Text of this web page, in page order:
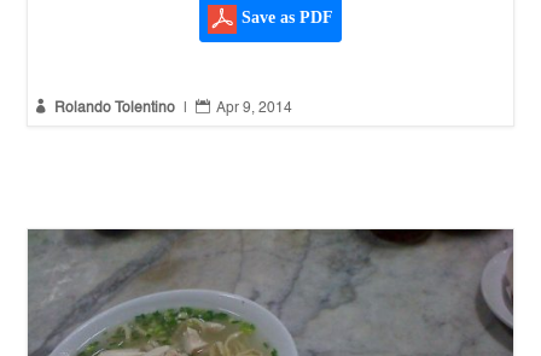
Save as PDF
 Rolando Tolentino  Apr 9, 2014